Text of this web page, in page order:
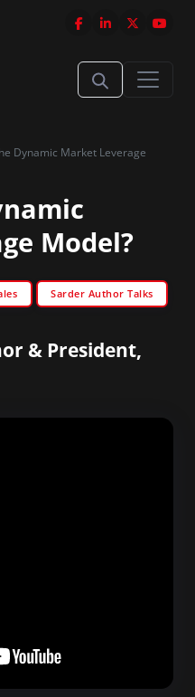
Dynamic Market Leverage
Model?
Sarder Author Talks
& President,